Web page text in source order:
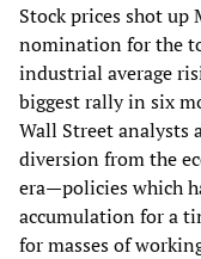
Stock prices shot up
nomination for the
industrial average
biggest rally in six
Wall Street analysts
diversion from the
era—policies which
accumulation for a
for masses of